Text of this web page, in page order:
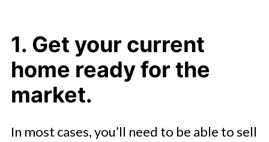
1. Get your current
home ready for the
market.
In most cases, you’ll need to be able to sell